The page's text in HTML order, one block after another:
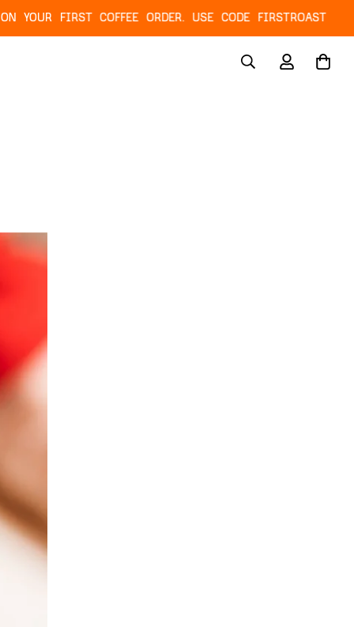
COFFEE ORDER. USE CODE FIRSTROAST NEXT